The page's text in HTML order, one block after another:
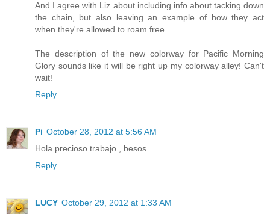
And I agree with Liz about including info about tacking down
the chain, but also leaving an example of how they act
when they're allowed to roam free.
The description of the new colorway for Pacific Morning
Glory sounds like it will be right up my colorway alley! Can't
wait!
Reply
Pi October 28, 2012 at 5:56 AM
Hola precioso trabajo , besos
Reply
LUCY October 29, 2012 at 1:33 AM